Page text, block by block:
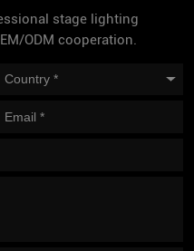
stage lighting
ODM cooperation.